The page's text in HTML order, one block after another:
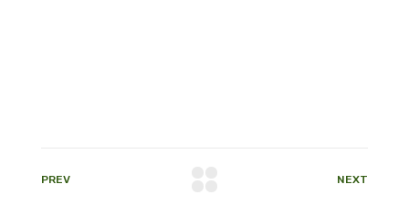
PREV NEXT